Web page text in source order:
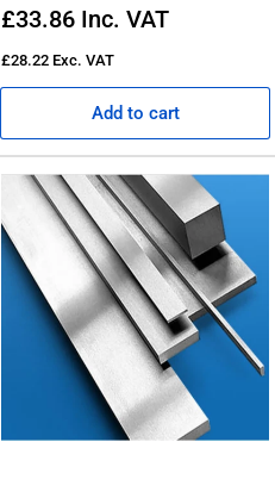
Regular
£33.86 Inc. VAT
£28.22 Exc. VAT
Add to cart